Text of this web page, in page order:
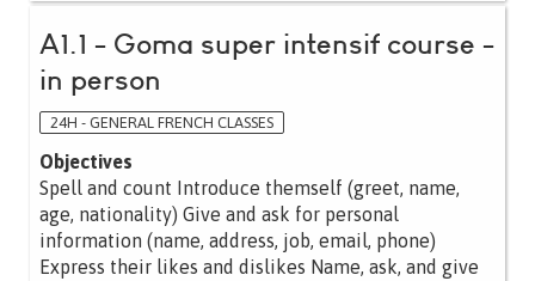
A1.1 - Goma super intensif course -
in person
24H - GENERAL FRENCH CLASSES
Objectives
Spell and count Introduce themself (greet, name,
age, nationality) Give and ask for personal
information (name, address, job, email, phone)
Express their likes and dislikes Name, ask, and give